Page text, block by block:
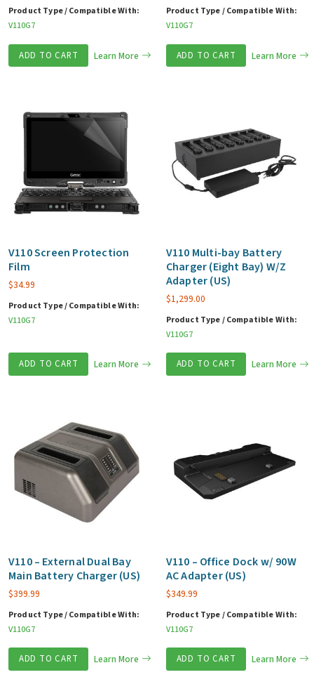
Product Type / Compatible With:
V110G7
ADD TO CART Learn More
Product Type / Compatible With:
V110G7
ADD TO CART Learn More
V110 Screen Protection
Film
$34.99
Product Type / Compatible With:
V110G7
ADD TO CART Learn More
V110 Multi-bay Battery
Charger (Eight Bay) W/Z
Adapter (US)
$1,299.00
Product Type / Compatible With:
V110G7
ADD TO CART Learn More
V110 – External Dual Bay
Main Battery Charger (US)
$399.99
Product Type / Compatible With:
V110G7
ADD TO CART Learn More
V110 – Office Dock w/ 90W
AC Adapter (US)
$349.99
Product Type / Compatible With:
V110G7
ADD TO CART Learn More